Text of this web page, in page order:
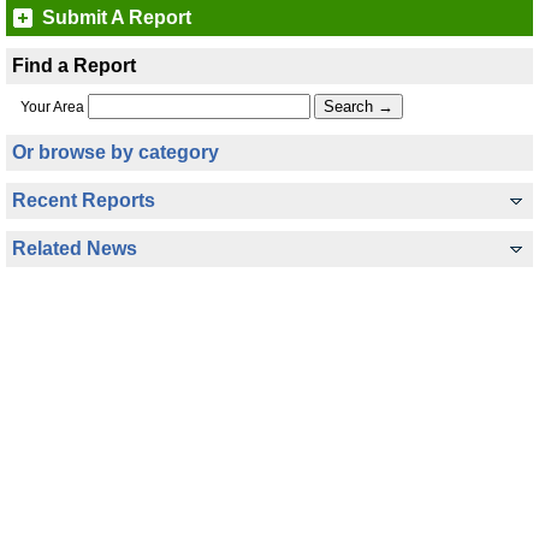
Submit A Report
Find a Report
Your Area
Or browse by category
Recent Reports
Related News